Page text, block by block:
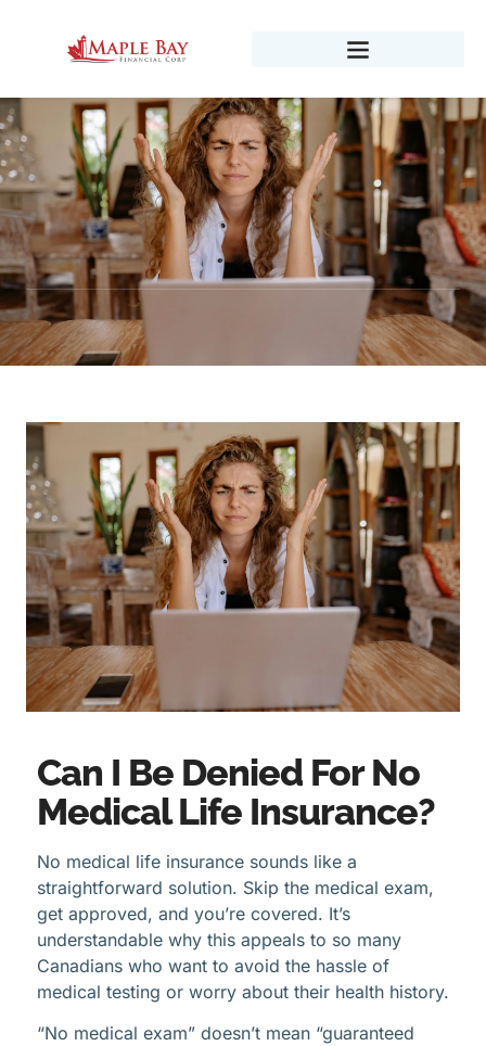
Can I Be Denied For No
Medical Life Insurance?
No medical life insurance sounds like a
straightforward solution. Skip the medical exam,
get approved, and you’re covered. It’s
understandable why this appeals to so many
Canadians who want to avoid the hassle of
medical testing or worry about their health history.
“No medical exam” doesn’t mean “guaranteed